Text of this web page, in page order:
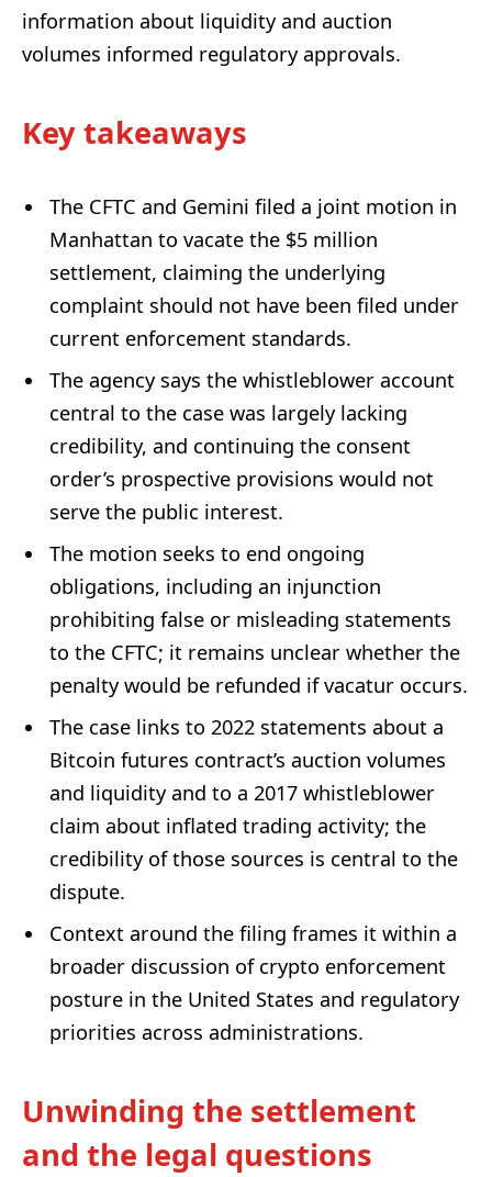
information about liquidity and auction
volumes informed regulatory approvals.
Key takeaways
The CFTC and Gemini filed a joint motion in
Manhattan to vacate the $5 million
settlement, claiming the underlying
complaint should not have been filed under
current enforcement standards.
The agency says the whistleblower account
central to the case was largely lacking
credibility, and continuing the consent
order’s prospective provisions would not
serve the public interest.
The motion seeks to end ongoing
obligations, including an injunction
prohibiting false or misleading statements
to the CFTC; it remains unclear whether the
penalty would be refunded if vacatur occurs.
The case links to 2022 statements about a
Bitcoin futures contract’s auction volumes
and liquidity and to a 2017 whistleblower
claim about inflated trading activity; the
credibility of those sources is central to the
dispute.
Context around the filing frames it within a
broader discussion of crypto enforcement
posture in the United States and regulatory
priorities across administrations.
Unwinding the settlement
and the legal questions